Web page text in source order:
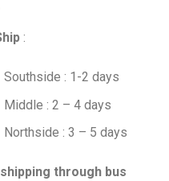
:
Southside : 1-2 days
Middle : 2 – 4 days
Northside : 3 – 5 days
through bus